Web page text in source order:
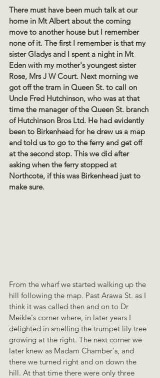
There must have been much talk at our
home in Mt Albert about the coming
move to another house but I remember
none of it. The first I remember is that my
sister Gladys and I spent a night in Mt
Eden with my mother's youngest sister
Rose, Mrs J W Court. Next morning we
got off the tram in Queen St. to call on
Uncle Fred Hutchinson, who was at that
time the manager of the Queen St. branch
of Hutchinson Bros Ltd. He had evidently
been to Birkenhead for he drew us a map
and told us to go to the ferry and get off
at the second stop. This we did after
asking when the ferry stopped at
Northcote, if this was Birkenhead just to
make sure.
From the wharf we started walking up the
hill following the map. Past Arawa St. as I
think it was called then and on to Dr
Meikle's corner where, in later years I
delighted in smelling the trumpet lily tree
growing at the right. The next corner we
later knew as Madam Chamber's, and
there we turned right and on down the
hill. At that time there were only three